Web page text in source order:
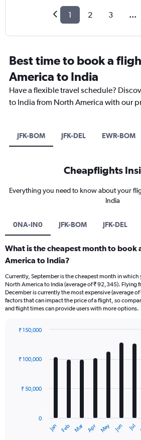
1 2 3 ...
Best time to book a
America to India
Have a flexible travel schedule?
to India from North America with our
JFK-BOM JFK-DEL EWR-BOM
Cheapflights
Everything you need to know about your
India
0NA-IN0 JFK-BOM JFK-DEL
What is the cheapest month to book
America to India?
Currently, September is the cheapest month in
North America to India (average of ₹ 92,345). Flying
December is currently the most expensive (average
factors that can impact the price of a flight, so
and flight times can provide users with more options.
with
12
The
Jan Feb Mar Apr May Jun Jul
0
₹ 50,000
₹ 100,000
₹ 150,000